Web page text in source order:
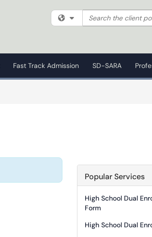
Filter your search by
Search the client
Fast Track Admission SD-SARA
Popular Services
High School Dual
Form
High School Dual